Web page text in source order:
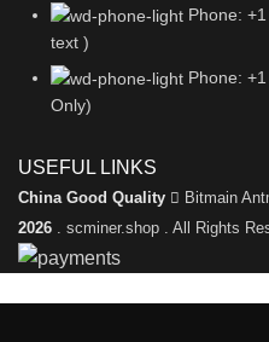
Phone:
text )
Phone:
Only)
USEFUL LINKS
China Good Quality Bitmain
2026 . scminer.shop . All Rights